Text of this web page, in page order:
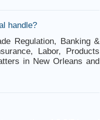
handle?
Regulation, Banking &
Labor, Products
in New Orleans and